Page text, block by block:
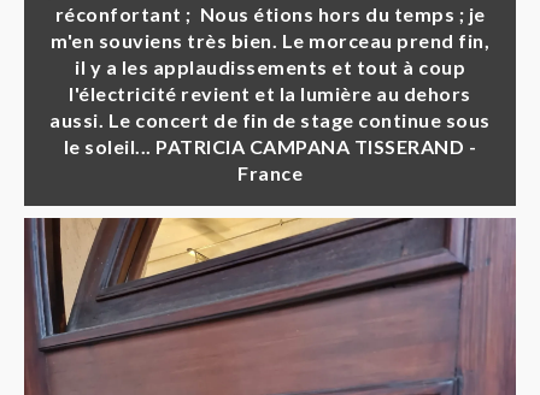
réconfortant ; Nous étions hors du temps ; je
m'en souviens très bien. Le morceau prend fin,
il y a les applaudissements et tout à coup
l'électricité revient et la lumière au dehors
aussi. Le concert de fin de stage continue sous
le soleil... PATRICIA CAMPANA TISSERAND -
France